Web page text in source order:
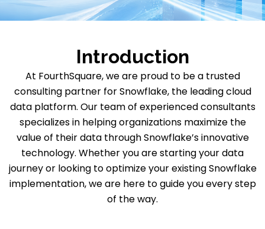
Introduction
At FourthSquare, we are proud to be a trusted
consulting partner for Snowflake, the leading cloud
data platform. Our team of experienced consultants
specializes in helping organizations maximize the
value of their data through Snowflake’s innovative
technology. Whether you are starting your data
journey or looking to optimize your existing Snowflake
implementation, we are here to guide you every step
of the way.